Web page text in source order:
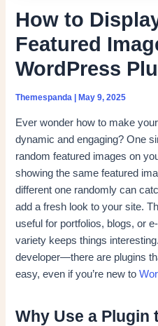
How to
Featured
WordPress
Themespanda May 9, 2025
Ever wonder how to make
dynamic and engaging? One
random featured images on
showing the same featured
different one randomly can
add a fresh look to your site.
useful for portfolios, blogs, or
variety keeps things
developer—there are plugins
easy, even if you’re new to
Why Use a Plugin